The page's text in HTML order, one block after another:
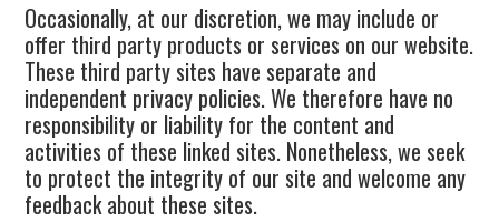
Occasionally, at our discretion, we may include or
offer third party products or services on our website.
These third party sites have separate and
independent privacy policies. We therefore have no
responsibility or liability for the content and
activities of these linked sites. Nonetheless, we seek
to protect the integrity of our site and welcome any
feedback about these sites.